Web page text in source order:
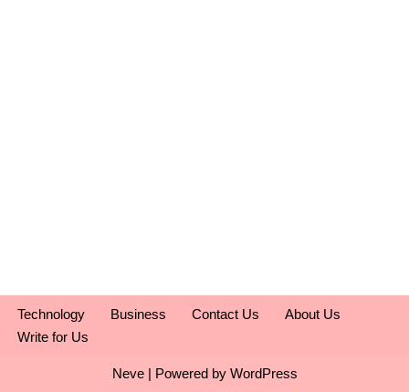
Technology Business Contact Us
About Us
Write for Us
Neve| Powered by WordPress